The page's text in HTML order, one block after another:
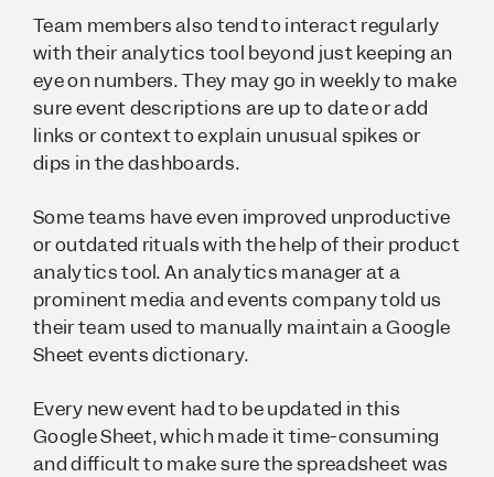
Team members also tend to interact regularly
with their analytics tool beyond just keeping an
eye on numbers. They may go in weekly to make
sure event descriptions are up to date or add
links or context to explain unusual spikes or
dips in the dashboards.
Some teams have even improved unproductive
or outdated rituals with the help of their product
analytics tool. An analytics manager at a
prominent media and events company told us
their team used to manually maintain a Google
Sheet events dictionary.
Every new event had to be updated in this
Google Sheet, which made it time-consuming
and difficult to make sure the spreadsheet was